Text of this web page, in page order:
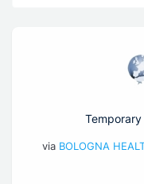
via BOLOGNA